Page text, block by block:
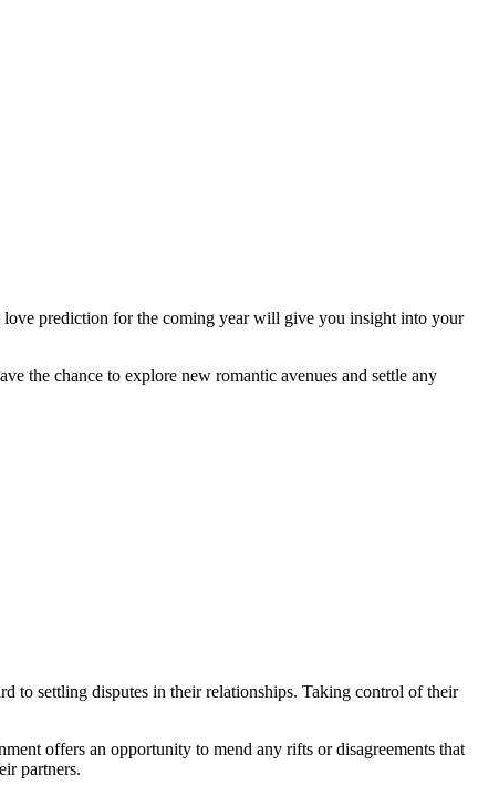
prediction for the coming year will give you insight into your
the chance to explore new romantic avenues and settle any
to settling disputes in their relationships. Taking control of their
offers an opportunity to mend any rifts or disagreements that
partners.